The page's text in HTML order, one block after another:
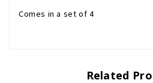
Comes in a set of 4
Related